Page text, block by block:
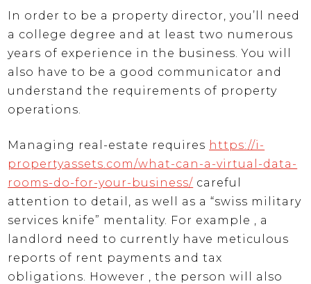
In order to be a property director, you’ll need
a college degree and at least two numerous
years of experience in the business. You will
also have to be a good communicator and
understand the requirements of property
operations.
Managing real-estate requires https://i-
propertyassets.com/what-can-a-virtual-data-
rooms-do-for-your-business/ careful
attention to detail, as well as a “swiss military
services knife” mentality. For example , a
landlord need to currently have meticulous
reports of rent payments and tax
obligations. However , the person will also